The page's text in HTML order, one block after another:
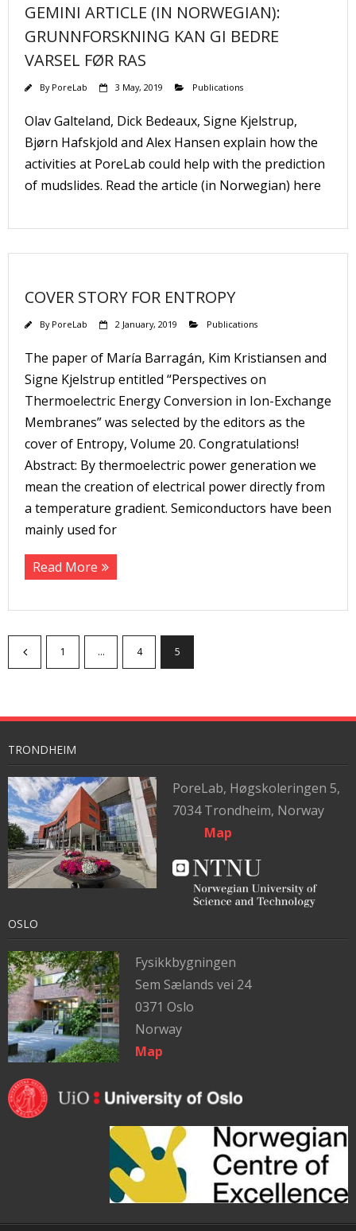
GEMINI ARTICLE (IN NORWEGIAN):
GRUNNFORSKNING KAN GI BEDRE
VARSEL FØR RAS
By PoreLab 3 May, 2019 Publications
Olav Galteland, Dick Bedeaux, Signe Kjelstrup,
Bjørn Hafskjold and Alex Hansen explain how the
activities at PoreLab could help with the prediction
of mudslides. Read the article (in Norwegian) here
COVER STORY FOR ENTROPY
By PoreLab 2 January, 2019 Publications
The paper of María Barragán, Kim Kristiansen and
Signe Kjelstrup entitled “Perspectives on
Thermoelectric Energy Conversion in Ion-Exchange
Membranes” was selected by the editors as the
cover of Entropy, Volume 20. Congratulations!
Abstract: By thermoelectric power generation we
mean the creation of electrical power directly from
a temperature gradient. Semiconductors have been
mainly used for
Read More
1 … 4 5
TRONDHEIM
PoreLab, Høgskoleringen 5,
7034 Trondheim, Norway
Map
OSLO
Fysikkbygningen
Sem Sælands vei 24
0371 Oslo
Norway
Map